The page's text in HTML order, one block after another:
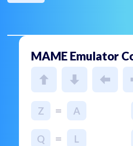
MAME Emulator
Z = A
Q = L